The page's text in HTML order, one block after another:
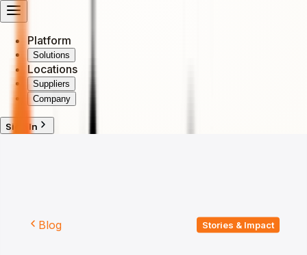
Platform
Solutions
Locations
Suppliers
Company
Sign In
Blog Stories & Impact